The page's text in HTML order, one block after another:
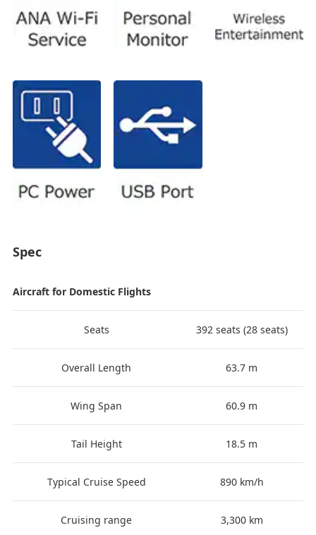
Spec
Aircraft for Domestic Flights
Seats 392 seats (28 seats)
Overall Length 63.7 m
Wing Span 60.9 m
Tail Height 18.5 m
Typical Cruise Speed 890 km/h
Cruising range 3,300 km